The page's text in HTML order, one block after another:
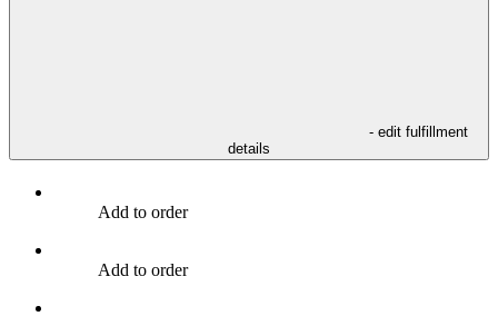
- edit fulfillment
details
Add to order
Add to order